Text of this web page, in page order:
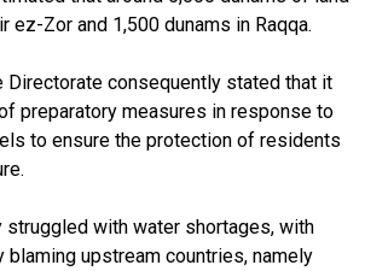
ez-Zor and 1,500 dunams in Raqqa.
Directorate consequently stated that it
preparatory measures in response to
to ensure the protection of residents
struggled with water shortages, with
blaming upstream countries, namely